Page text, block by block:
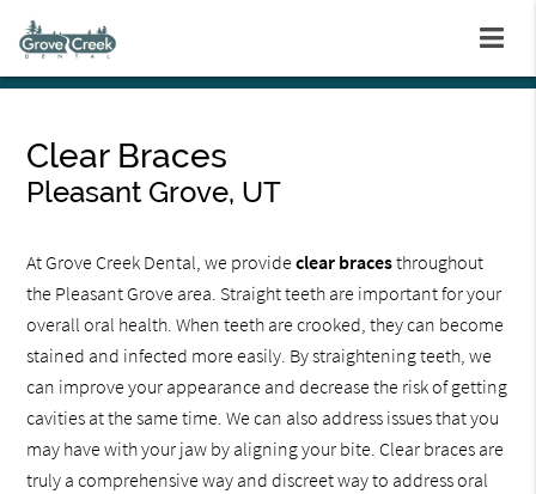
Clear Braces
Pleasant Grove, UT
At Grove Creek Dental, we provideclear bracesthroughout
the Pleasant Grove area. Straight teeth are important for your
overall oral health. When teeth are crooked, they can become
stained and infected more easily. By straightening teeth, we
can improve your appearance and decrease the risk of getting
cavities at the same time. We can also address issues that you
may have with your jaw by aligning your bite. Clear braces are
truly a comprehensive way and discreet way to address oral